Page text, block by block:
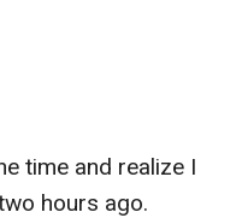
time and realize I
hours ago.